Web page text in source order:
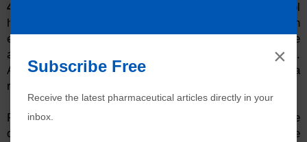
4. User Access Rights:
Some analysts in quality control
have rights to access the analytical data and they can
edit or delete it. It is unacceptable to the FDA because
analyst can alter the results of the analyzed products.
Access rights to delete data should be given to the data
reviewer only.
Results of any
batch or reanalysis must not be
deleted from the system. Everything done on the
×
Subscribe Free
Receive the latest pharmaceutical articles directly in your
inbox.